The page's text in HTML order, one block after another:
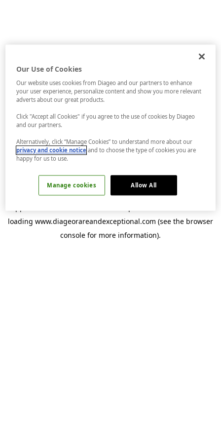
loading www.diageorareandexceptional.com (see the browser
console for more information).
Our Use of Cookies
Our website uses cookies from Diageo and our partners to enhance
your user experience, personalize content and show you more relevant
adverts about our great products.
Click "Accept all Cookies" if you agree to the use of cookies by Diageo
and our partners.
Alternatively, click “Manage Cookies” to understand more about our
privacy and cookie notice and to choose the type of cookies you are
happy for us to use.
Manage cookies Allow All